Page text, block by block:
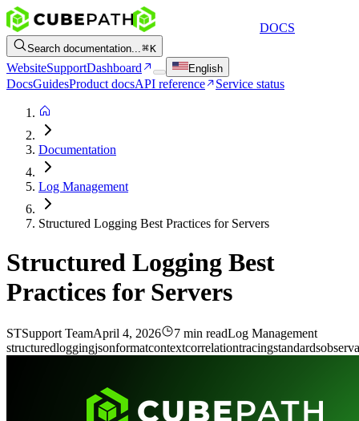
DOCS
Search documentation... K
WebsiteSupportDashboard English
DocsGuidesProduct docsAPI reference Service status
Documentation
Log Management
Structured Logging Best Practices for Servers
Structured Logging Best
Practices for Servers
STSupport TeamApril 4, 2026 7 min readLog Management
structuredloggingjsonformatcontextcorrelationtracingstandards